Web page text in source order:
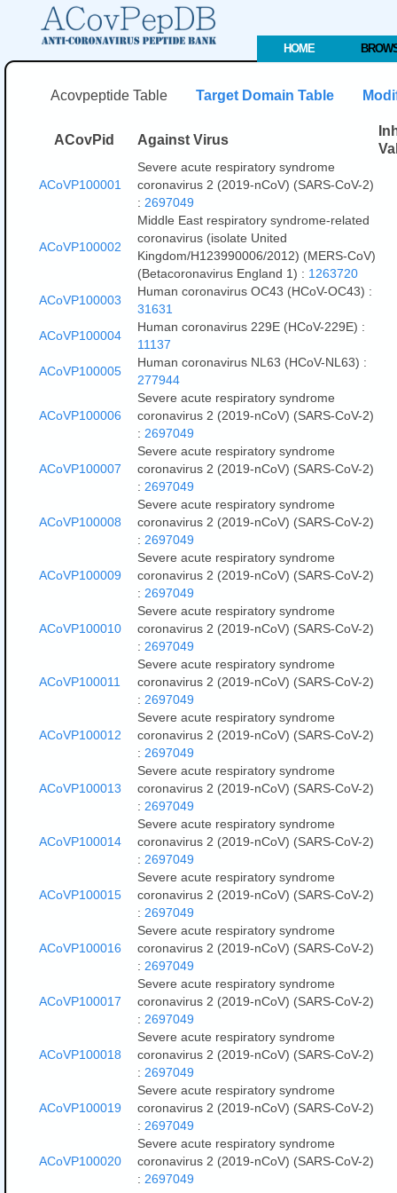
HOME
Acovpeptide Table Target Domain Table
ACovPid Against Virus
ACoVP100001
Severe acute respiratory syndrome
coronavirus 2 (2019-nCoV) (SARS-CoV-2)
: 2697049
ACoVP100002
Middle East respiratory syndrome-related
coronavirus (isolate United
Kingdom/H123990006/2012) (MERS-CoV)
(Betacoronavirus England 1) : 1263720
ACoVP100003
Human coronavirus OC43 (HCoV-OC43) :
31631
ACoVP100004
Human coronavirus 229E (HCoV-229E) :
11137
ACoVP100005
Human coronavirus NL63 (HCoV-NL63) :
277944
ACoVP100006
Severe acute respiratory syndrome
coronavirus 2 (2019-nCoV) (SARS-CoV-2)
: 2697049
ACoVP100007
Severe acute respiratory syndrome
coronavirus 2 (2019-nCoV) (SARS-CoV-2)
: 2697049
ACoVP100008
Severe acute respiratory syndrome
coronavirus 2 (2019-nCoV) (SARS-CoV-2)
: 2697049
ACoVP100009
Severe acute respiratory syndrome
coronavirus 2 (2019-nCoV) (SARS-CoV-2)
: 2697049
ACoVP100010
Severe acute respiratory syndrome
coronavirus 2 (2019-nCoV) (SARS-CoV-2)
: 2697049
ACoVP100011
Severe acute respiratory syndrome
coronavirus 2 (2019-nCoV) (SARS-CoV-2)
: 2697049
ACoVP100012
Severe acute respiratory syndrome
coronavirus 2 (2019-nCoV) (SARS-CoV-2)
: 2697049
ACoVP100013
Severe acute respiratory syndrome
coronavirus 2 (2019-nCoV) (SARS-CoV-2)
: 2697049
ACoVP100014
Severe acute respiratory syndrome
coronavirus 2 (2019-nCoV) (SARS-CoV-2)
: 2697049
ACoVP100015
Severe acute respiratory syndrome
coronavirus 2 (2019-nCoV) (SARS-CoV-2)
: 2697049
ACoVP100016
Severe acute respiratory syndrome
coronavirus 2 (2019-nCoV) (SARS-CoV-2)
: 2697049
ACoVP100017
Severe acute respiratory syndrome
coronavirus 2 (2019-nCoV) (SARS-CoV-2)
: 2697049
ACoVP100018
Severe acute respiratory syndrome
coronavirus 2 (2019-nCoV) (SARS-CoV-2)
: 2697049
ACoVP100019
Severe acute respiratory syndrome
coronavirus 2 (2019-nCoV) (SARS-CoV-2)
: 2697049
ACoVP100020
Severe acute respiratory syndrome
coronavirus 2 (2019-nCoV) (SARS-CoV-2)
: 2697049